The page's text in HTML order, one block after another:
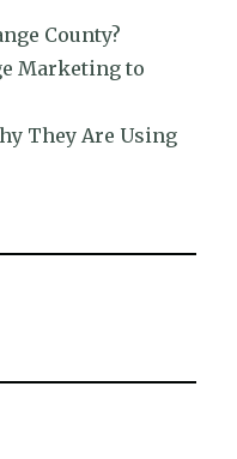
County?
Marketing to
They Are Using